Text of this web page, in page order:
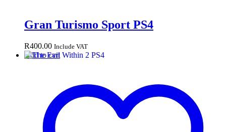
Gran Turismo Sport PS4
R400.00 Include VAT
Add to cart